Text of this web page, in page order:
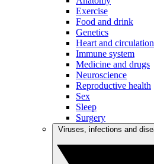
Exercise
Food and drink
Genetics
Heart and circulation
Immune system
Medicine and drugs
Neuroscience
Reproductive health
Sex
Sleep
Surgery